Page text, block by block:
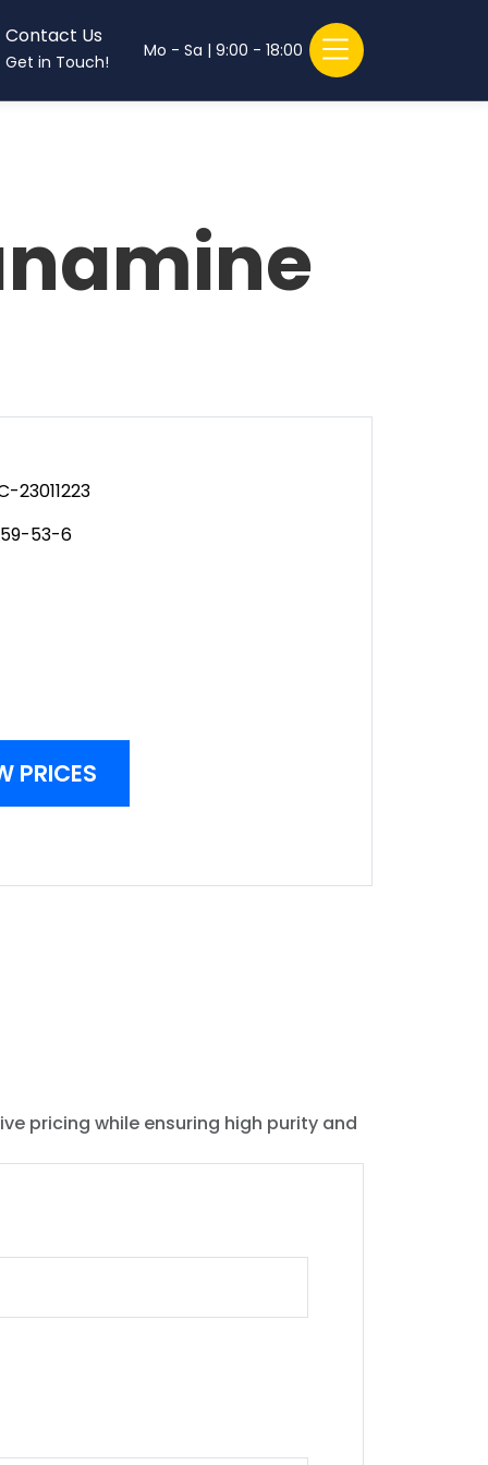
Contact Us
Get in Touch!
Mo - Sa | 9:00 - 18:00
23011223
53-6
PRICES
pricing while ensuring high purity and